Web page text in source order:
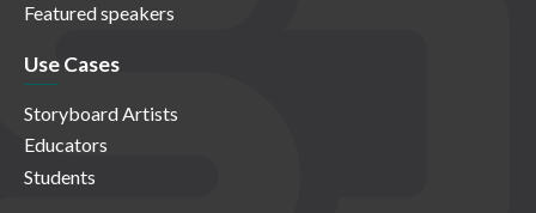
Featured speakers
Use Cases
Storyboard Artists
Educators
Students